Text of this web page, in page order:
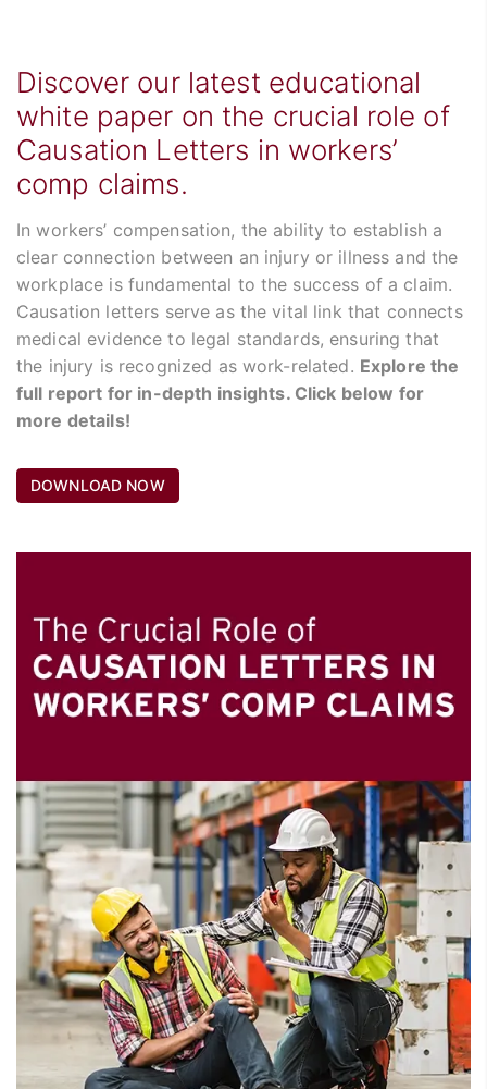
Discover our latest educational
white paper on the crucial role of
Causation Letters in workers’
comp claims.
In workers’ compensation, the ability to establish a
clear connection between an injury or illness and the
workplace is fundamental to the success of a claim.
Causation letters serve as the vital link that connects
medical evidence to legal standards, ensuring that
the injury is recognized as work-related. Explore the
full report for in-depth insights. Click below for
more details!
DOWNLOAD NOW